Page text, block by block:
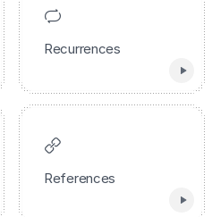
Recurrences
References